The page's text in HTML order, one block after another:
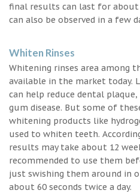
final results can last for
can also be observed in a few
Whiten Rinses
Whitening rinses area among
available in the market today.
can help reduce dental
gum disease. But some of
whitening products like
used to whiten teeth.
results may take about 12
recommended to use them
just swishing them around in
about 60 seconds twice a day.